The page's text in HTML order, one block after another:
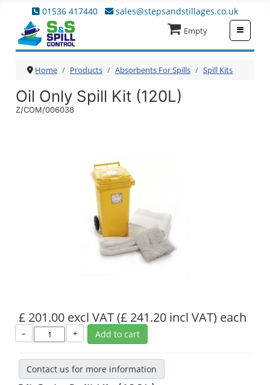
01536 417440 sales@stepsandstillages.co.uk
Empty
Home Products Absorbents For Spills Spill Kits
Oil Only Spill Kit (120L)
Z/COM/006038
£ 201.00 excl VAT(£ 241.20 incl VAT) each
– + Add to cart
Contact us for more information
≡